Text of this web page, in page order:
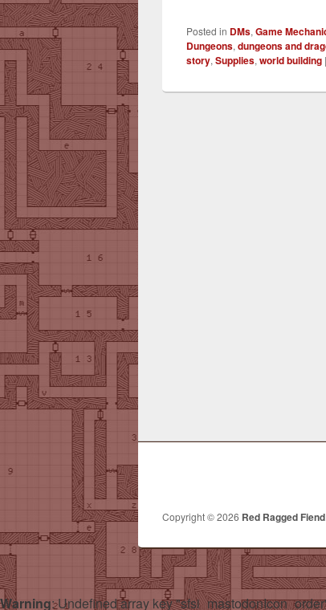
Posted in DMs, Game
Dungeons, dungeons and
story, Supplies, world building |
Copyright © 2026 Red Ragged Fiend
Warning: Undefined array key